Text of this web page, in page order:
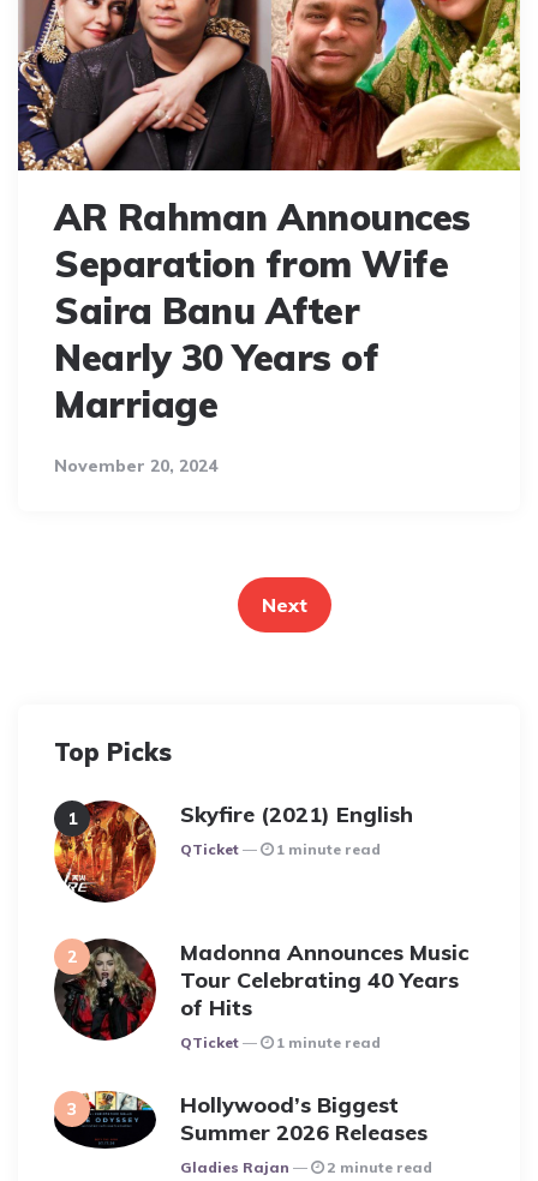
AR Rahman Announces
Separation from Wife
Saira Banu After
Nearly 30 Years of
Marriage
November 20, 2024
Next
Top Picks
Skyfire (2021) English
Posted
QTicket 1 minute read
Madonna Announces Music
Tour Celebrating 40 Years
of Hits
Posted
QTicket 1 minute read
Hollywood’s Biggest
Summer 2026 Releases
Posted
Gladies Rajan 2 minute read